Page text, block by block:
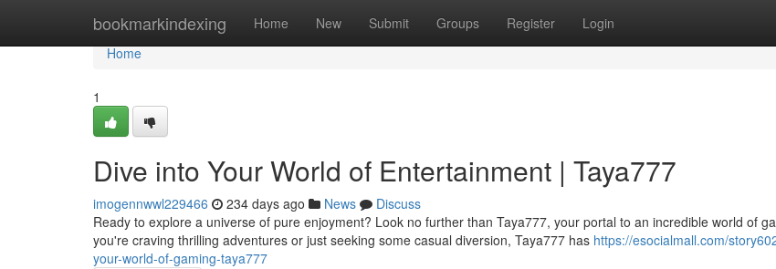
bookmarkindexing Home New Submit Groups Register Login
Home
Home
1
Dive into Your World of Entertainment | Taya777
imogennwwl229466 234 days ago News
Discuss
Ready to explore a universe of pure enjoyment? Look no further than Taya777, your portal to an incredible world of
you're craving thrilling adventures or just seeking some casual diversion, Taya777 has https://esocialmall.com/
your-world-of-gaming-taya777